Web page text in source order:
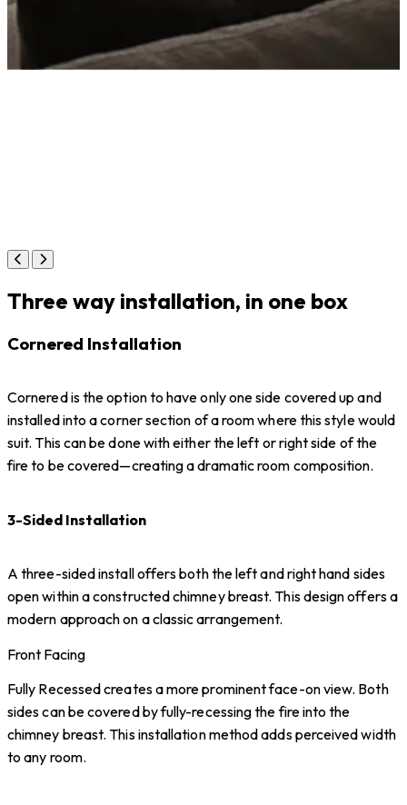
Three way installation, in one box
Cornered Installation
Cornered is the option to have only one side covered up and
installed into a corner section of a room where this style would
suit. This can be done with either the left or right side of the
fire to be covered—creating a dramatic room composition.
3-Sided Installation
A three-sided install offers both the left and right hand sides
open within a constructed chimney breast. This design offers a
modern approach on a classic arrangement.
Front Facing
Fully Recessed creates a more prominent face-on view. Both
sides can be covered by fully-recessing the fire into the
chimney breast. This installation method adds perceived width
to any room.